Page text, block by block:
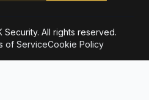
All rights reserved.
of ServiceCookie Policy